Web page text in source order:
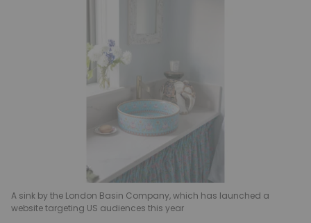
A sink by the London Basin Company, which has launched a
website targeting US audiences this year